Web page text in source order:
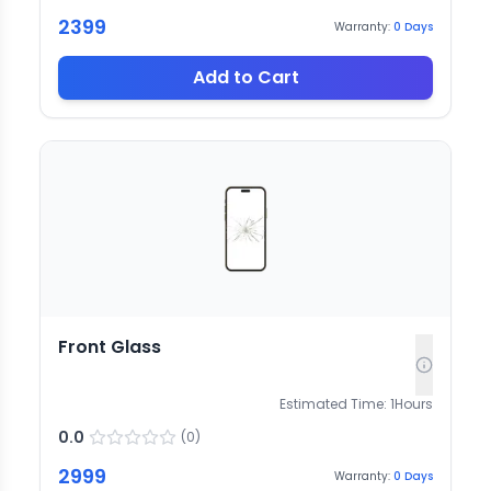
2399 Warranty: 0 Days
Add to Cart
Front Glass
Estimated Time: 1Hours
0.0 (0)
2999 Warranty: 0 Days